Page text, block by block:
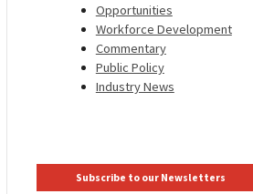
Opportunities
Workforce Development
Commentary
Public Policy
Industry News
Subscribe to our Newsletters